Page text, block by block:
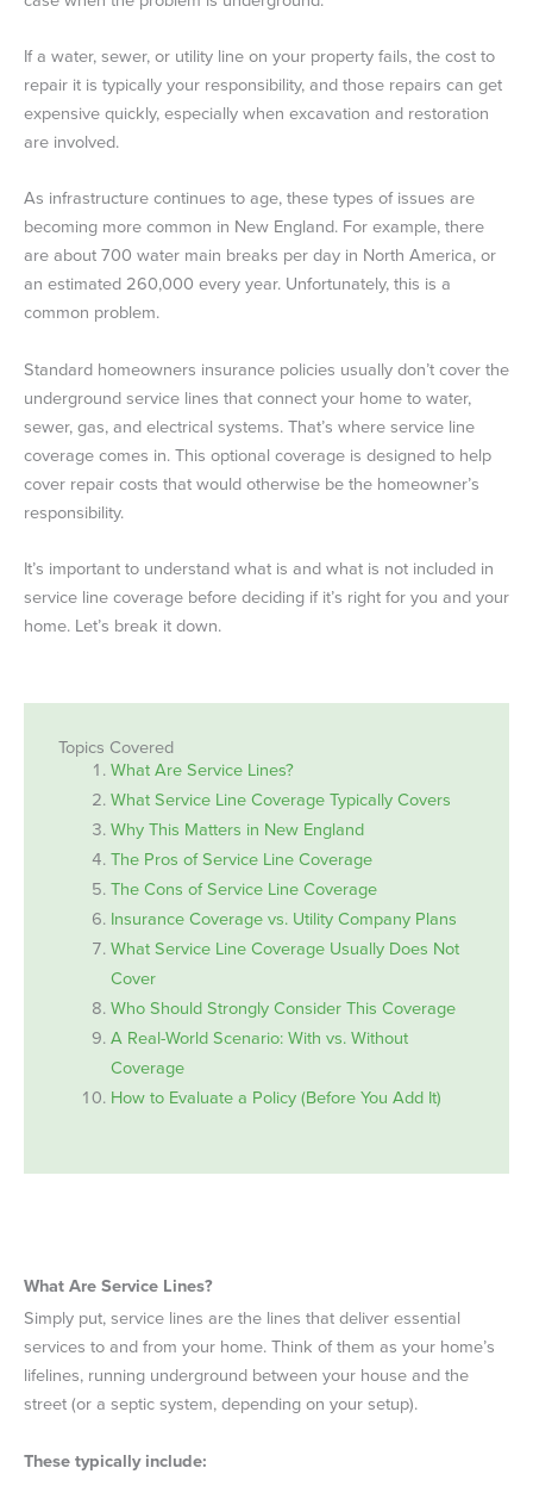
If a water, sewer, or utility line on your property fails, the cost to
repair it is typically your responsibility, and those repairs can get
expensive quickly, especially when excavation and restoration
are involved.
As infrastructure continues to age, these types of issues are
becoming more common in New England. For example, there
are about 700 water main breaks per day in North America, or
an estimated 260,000 every year. Unfortunately, this is a
common problem.
Standard homeowners insurance policies usually don’t cover the
underground service lines that connect your home to water,
sewer, gas, and electrical systems. That’s where service line
coverage comes in. This optional coverage is designed to help
cover repair costs that would otherwise be the homeowner’s
responsibility.
It’s important to understand what is and what is not included in
service line coverage before deciding if it’s right for you and your
home. Let’s break it down.
Topics Covered
What Are Service Lines?
What Service Line Coverage Typically Covers
Why This Matters in New England
The Pros of Service Line Coverage
The Cons of Service Line Coverage
Insurance Coverage vs. Utility Company Plans
What Service Line Coverage Usually Does Not
Cover
Who Should Strongly Consider This Coverage
A Real-World Scenario: With vs. Without
Coverage
How to Evaluate a Policy (Before You Add It)
What Are Service Lines?
Simply put, service lines are the lines that deliver essential
services to and from your home. Think of them as your home’s
lifelines, running underground between your house and the
street (or a septic system, depending on your setup).
These typically include: